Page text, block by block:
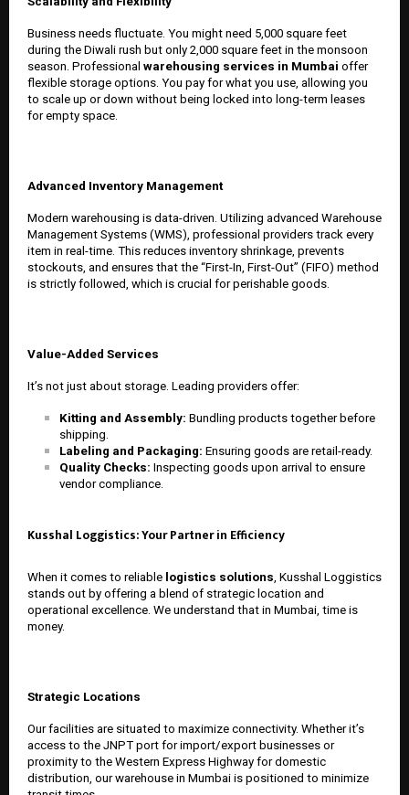
Business needs fluctuate. You might need 5,000 square feet
during the Diwali rush but only 2,000 square feet in the monsoon
season. Professional warehousing services in Mumbai offer
flexible storage options. You pay for what you use, allowing you
to scale up or down without being locked into long-term leases
for empty space.
Advanced Inventory Management
Modern warehousing is data-driven. Utilizing advanced Warehouse
Management Systems (WMS), professional providers track every
item in real-time. This reduces inventory shrinkage, prevents
stockouts, and ensures that the “First-In, First-Out” (FIFO) method
is strictly followed, which is crucial for perishable goods.
Value-Added Services
It’s not just about storage. Leading providers offer:
Kitting and Assembly: Bundling products together before
shipping.
Labeling and Packaging: Ensuring goods are retail-ready.
Quality Checks: Inspecting goods upon arrival to ensure
vendor compliance.
Kusshal Loggistics: Your Partner in Efficiency
When it comes to reliable logistics solutions , Kusshal Loggistics
stands out by offering a blend of strategic location and
operational excellence. We understand that in Mumbai, time is
money.
Strategic Locations
Our facilities are situated to maximize connectivity. Whether it’s
access to the JNPT port for import/export businesses or
proximity to the Western Express Highway for domestic
distribution, ourwarehouse in Mumbai is positioned to minimize